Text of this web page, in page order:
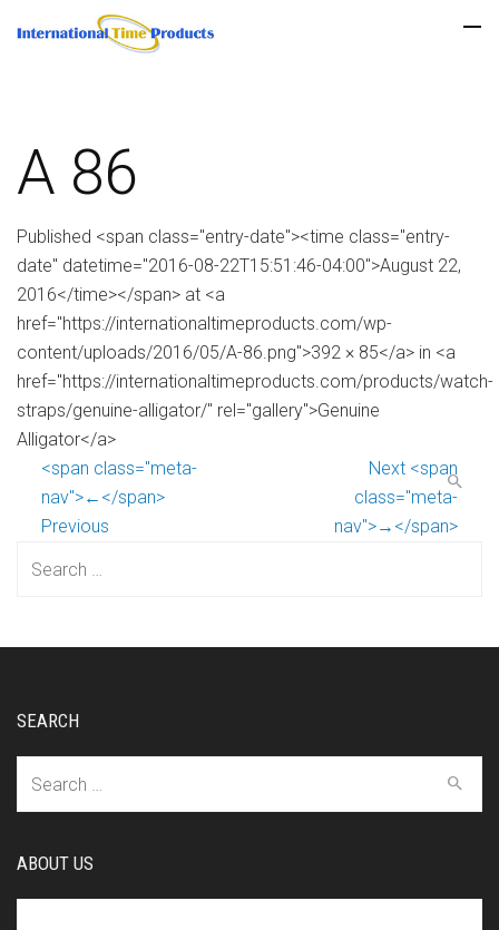
A 86
Published <span class="entry-date"><time class="entry-
date" datetime="2016-08-22T15:51:46-04:00">August 22,
2016</time></span> at <a
href="https://internationaltimeproducts.com/wp-
content/uploads/2016/05/A-86.png">392 × 85</a> in <a
href="https://internationaltimeproducts.com/products/watch-
straps/genuine-alligator/" rel="gallery">Genuine
Alligator</a>
<span class="meta-
nav">←</span>
Previous
Next <span
class="meta-
nav">→</span>
SEARCH
ABOUT US